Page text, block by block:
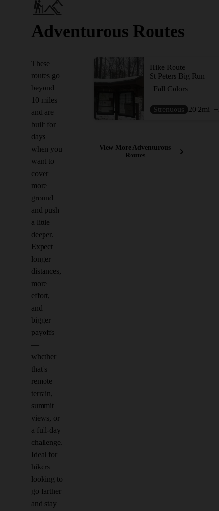
Adventurous Routes
These
routes go
beyond
10 miles
and are
built for
days
when you
want to
cover
more
ground
and push
a little
deeper.
Expect
longer
distances,
more
effort,
and
bigger
payoffs
—
whether
that’s
remote
terrain,
summit
views, or
a full-day
challenge.
Ideal for
hikers
looking to
go farther
and stay
Hike Route
St Peters Big Run
Fall Colors
Strenuous 20.2mi
View More Adventurous
Routes